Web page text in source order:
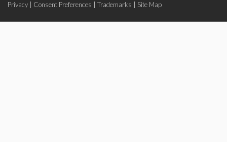
Privacy
Consent Preferences Trademarks Site Map